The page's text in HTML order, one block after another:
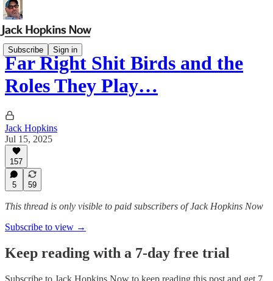
Subscribe Sign in
Far Right Shit Birds and the
Roles They Play…
Jack Hopkins
Jul 15, 2025
157
5 59
This thread is only visible to paid subscribers of Jack Hopkins Now
Subscribe to view →
Keep reading with a 7-day free trial
Subscribe to Jack Hopkins Now to keep reading this post and get 7